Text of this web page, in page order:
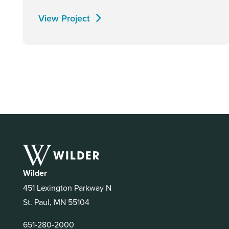
View Project
Wilder
451 Lexington Parkway N
St. Paul, MN 55104
651-280-2000